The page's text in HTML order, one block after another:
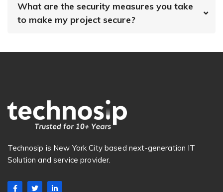
What are the security measures you take
to make my project secure?
Technosip is New York City based next-generation IT
Solution and service provider.